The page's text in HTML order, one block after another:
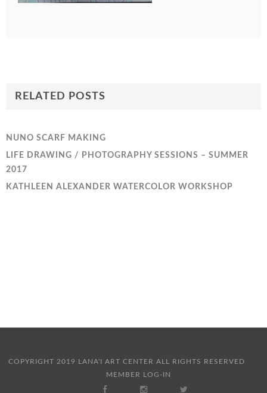
RELATED POSTS
NUNO SCARF MAKING
LIFE DRAWING / PHOTOGRAPHY SESSIONS – SUMMER
2017
KATHLEEN ALEXANDER WATERCOLOR WORKSHOP
COPYRIGHT 2019 LANA'I ART CENTER ALL RIGHTS RESERVED
MEMBER LOG-IN